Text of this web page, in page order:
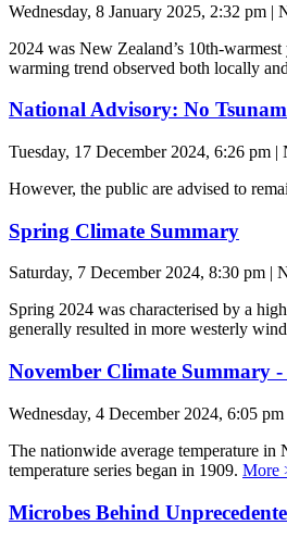
Wednesday, 8 January 2025, 2:32 pm |
2024 was New Zealand’s 10th-
warming trend observed both locally
National Advisory: No
Tuesday, 17 December 2024, 6:26 pm |
However, the public are advised to
Spring Climate Summary
Saturday, 7 December 2024, 8:30 pm |
Spring 2024 was characterised by a
generally resulted in more westerly
November Climate Summary
Wednesday, 4 December 2024, 6:05
The nationwide average temperature in
temperature series began in 1909. More
Microbes Behind